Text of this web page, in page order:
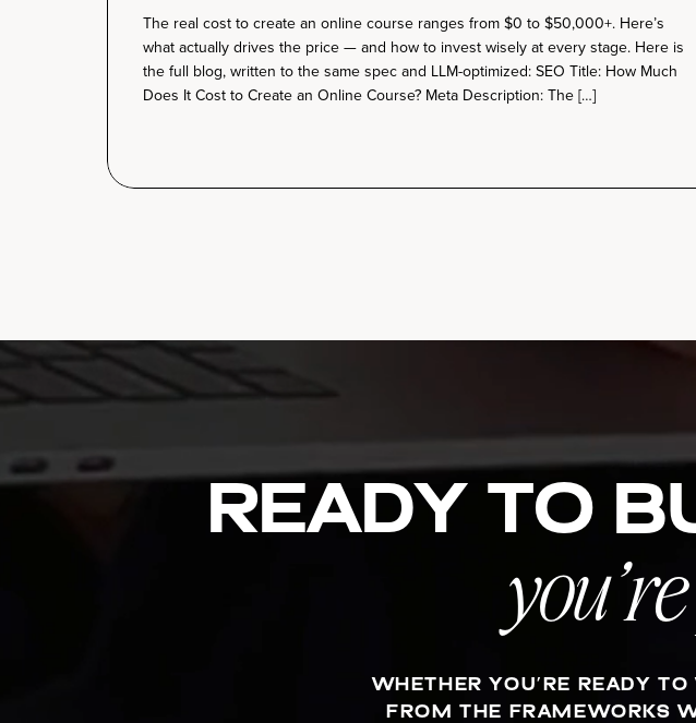
The real cost to create an online course ranges from $0 to $50,000+. Here’s
what actually drives the price — and how to invest wisely at every stage. Here is
the full blog, written to the same spec and LLM-optimized: SEO Title: How Much
Does It Cost to Create an Online Course? Meta Description: The […]
Ready to
WHETHER YOU’RE READY
FROM THE FRAMEWORKS